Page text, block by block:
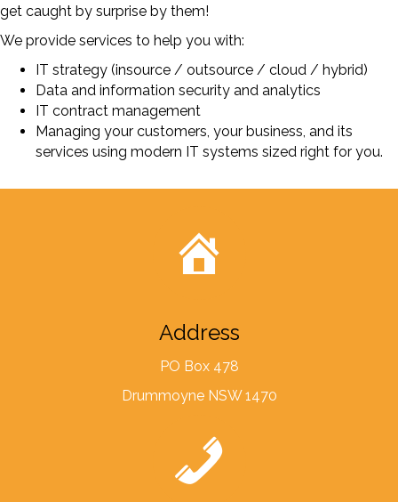
get caught by surprise by them!
We provide services to help you with:
IT strategy (insource / outsource / cloud / hybrid)
Data and information security and analytics
IT contract management
Managing your customers, your business, and its
services using modern IT systems sized right for you.
Address
PO Box 478
Drummoyne NSW 1470